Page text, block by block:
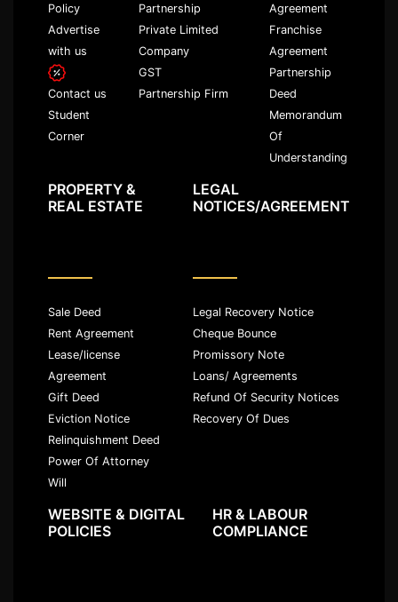
Policy
Advertise
with us
Contact us
Student
Corner
Partnership
Private Limited
Company
GST
Partnership Firm
Agreement
Franchise
Agreement
Partnership
Deed
Memorandum
Of
Understanding
PROPERTY &
REAL ESTATE
Sale Deed
Rent Agreement
Lease/license
Agreement
Gift Deed
Eviction Notice
Relinquishment Deed
Power Of Attorney
Will
LEGAL
NOTICES/AGREEMENT
Legal Recovery Notice
Cheque Bounce
Promissory Note
Loans/ Agreements
Refund Of Security Notices
Recovery Of Dues
WEBSITE & DIGITAL
POLICIES
HR & LABOUR
COMPLIANCE